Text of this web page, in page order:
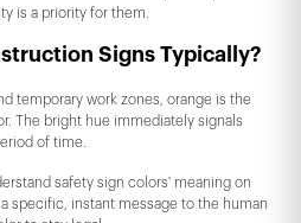
is a priority for them.
Signs Typically?
temporary work zones, orange is the
The bright hue immediately signals
of time.
safety sign colors' meaning on
specific, instant message to the human